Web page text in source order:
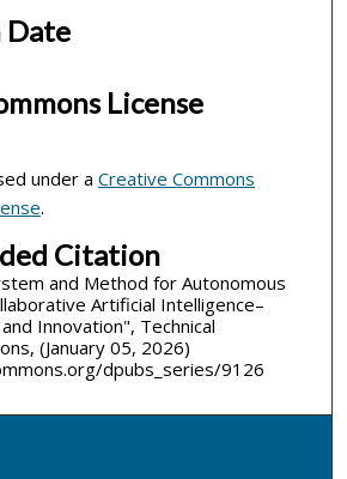
Date
License
under a Creative Commons
.
Citation
and Method for Autonomous
Artificial Intelligence–
Innovation", Technical
(January 05, 2026)
dpubs_series/9126